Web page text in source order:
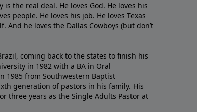
the real deal. He loves God. He loves his
people. He loves his job. He loves Texas
And he loves the Dallas Cowboys (but don’t
coming back to the states to ﬁnish his
in 1982 with a BA in Oral
1985 from Southwestern Baptist
generation of pastors in his family. His
three years as the Single Adults Pastor at